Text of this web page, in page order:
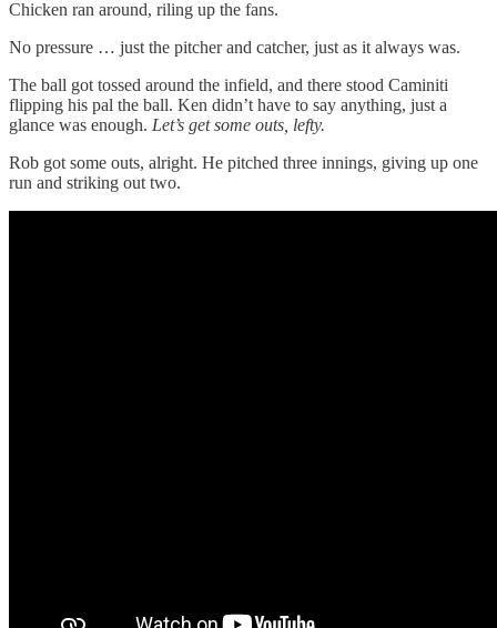
Chicken ran around, riling up the fans.
No pressure … just the pitcher and catcher, just as it always was.
The ball got tossed around the infield, and there stood Caminiti
flipping his pal the ball. Ken didn’t have to say anything, just a
glance was enough. Let’s get some outs, lefty.
Rob got some outs, alright. He pitched three innings, giving up one
run and striking out two.